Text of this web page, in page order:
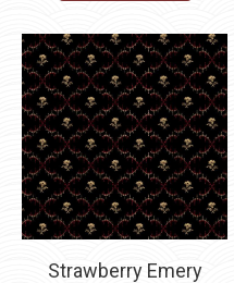
Strawberry Emery